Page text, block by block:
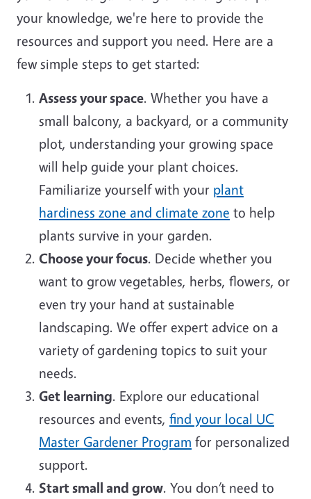
your knowledge, we're here to provide the
resources and support you need. Here are a
few simple steps to get started:
Assess your space. Whether you have a
small balcony, a backyard, or a community
plot, understanding your growing space
will help guide your plant choices.
Familiarize yourself with your plant
hardiness zone and climate zone to help
plants survive in your garden.
Choose your focus. Decide whether you
want to grow vegetables, herbs, flowers, or
even try your hand at sustainable
landscaping. We offer expert advice on a
variety of gardening topics to suit your
needs.
Get learning. Explore our educational
resources and events, find your local UC
Master Gardener Program for personalized
support.
Start small and grow. You don’t need to